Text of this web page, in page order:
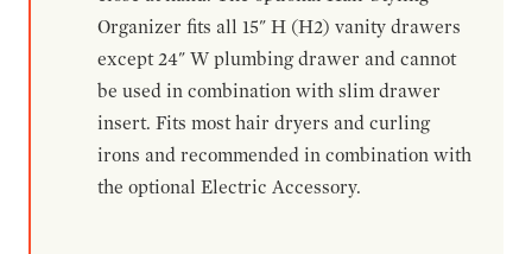
Organizer fits all 15" H (H2) vanity drawers
except 24" W plumbing drawer and cannot
be used in combination with slim drawer
insert. Fits most hair dryers and curling
irons and recommended in combination with
the optional Electric Accessory.